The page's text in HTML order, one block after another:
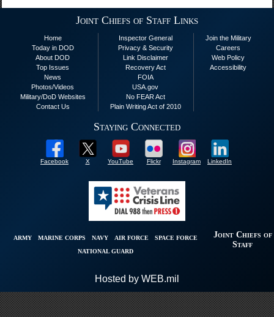
Joint Chiefs of Staff Links
Home
Today in DOD
About DOD
Top Issues
News
Photos/Videos
Military/DoD Websites
Contact Us
Inspector General
Privacy & Security
Link Disclaimer
Recovery Act
FOIA
USA.gov
No FEAR Act
Plain Writing Act of 2010
Join the Military
Careers
Web Policy
Accessibility
Staying Connected
Facebook X YouTube Flickr Instagram LinkedIn
ARMY MARINE CORPS NAVY AIR FORCE
SPACE FORCE
NATIONAL GUARD
Joint Chiefs of
Staff
Hosted by WEB.mil